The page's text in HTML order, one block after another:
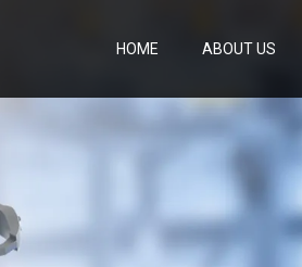
HOME ABOUT US